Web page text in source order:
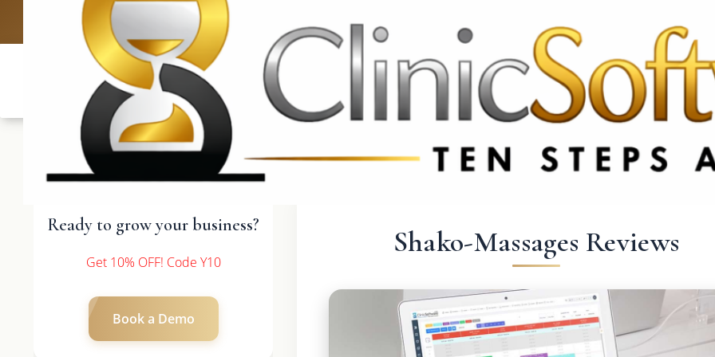
UK: +4420 3369 3369 CA & US: +1 562 606 0386
Ready to grow your business?
Get 10% OFF! Code Y10
Book a Demo
Shako-Massages Reviews